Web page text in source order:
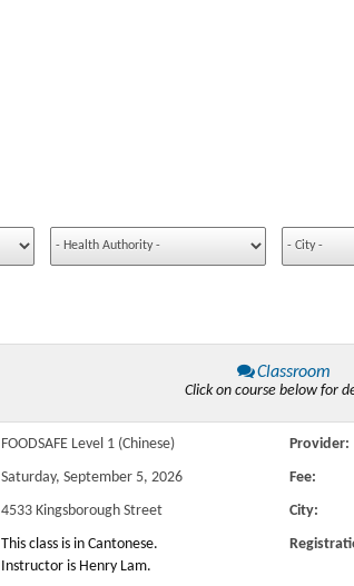
Classroom
Click on course below for
FOODSAFE Level 1 (Chinese) Provider:
Saturday, September 5, 2026 Fee:
4533 Kingsborough Street City:
This class is in Cantonese.
Instructor is Henry Lam.